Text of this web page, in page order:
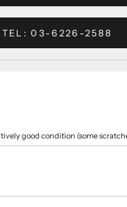
TEL: 03-6226-2588
good condition (some